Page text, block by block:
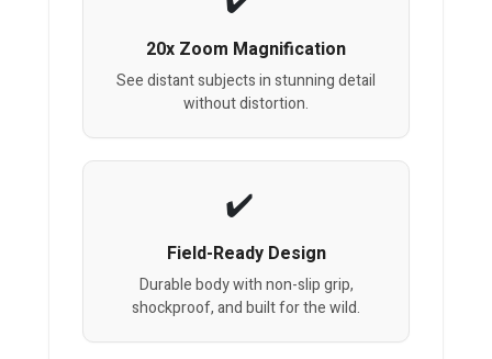
20x Zoom Magnification
See distant subjects in stunning detail
without distortion.
Field-Ready Design
Durable body with non-slip grip,
shockproof, and built for the wild.